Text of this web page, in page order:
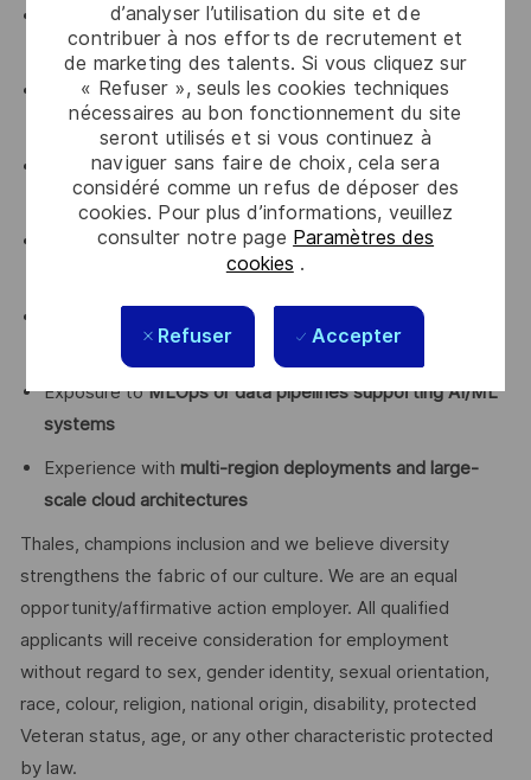
d’analyser l’utilisation du site et de
contribuer à nos efforts de recrutement et
de marketing des talents. Si vous cliquez sur
« Refuser », seuls les cookies techniques
nécessaires au bon fonctionnement du site
seront utilisés et si vous continuez à
naviguer sans faire de choix, cela sera
considéré comme un refus de déposer des
cookies. Pour plus d’informations, veuillez
consulter notre page Paramètres des
cookies .
Refuser Accepter
Experience withbig data frameworks(Spark, Flink,
Presto)
Familiarity with workflow orchestration tools(Airflow or
similar)
Experience designinghigh-scale event-driven
architectures
Knowledge ofdata modeling and schema design for
observability tools
(logs, metrics,
Exposure toMLOps or data pipelines supporting AI/ML
systems
Experience with multi-region deployments and large-
scale cloud architectures
Thales, champions inclusion and we believe diversity
strengthens the fabric of our culture. We are an equal
opportunity/affirmative action employer. All qualified
applicants will receive consideration for employment
without regard to sex, gender identity, sexual orientation,
race, colour, religion, national origin, disability, protected
Veteran status, age, or any other characteristic protected
by law.